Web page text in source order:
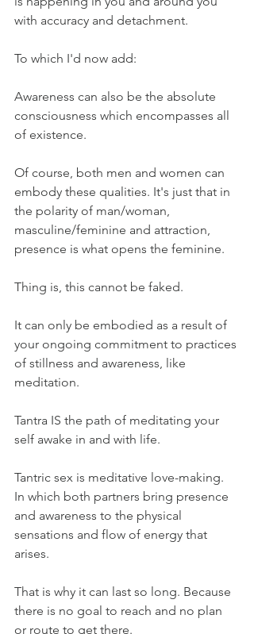
with accuracy and detachment.
To which I'd now add:
Awareness can also be the absolute
consciousness which encompasses all
of existence.
Of course, both men and women can
embody these qualities. It's just that in
the polarity of man/woman,
masculine/feminine and attraction,
presence is what opens the feminine.
Thing is, this cannot be faked.
It can only be embodied as a result of
your ongoing commitment to practices
of stillness and awareness, like
meditation.
Tantra IS the path of meditating your
self awake in and with life.
Tantric sex is meditative love-making.
In which both partners bring presence
and awareness to the physical
sensations and flow of energy that
arises.
That is why it can last so long. Because
there is no goal to reach and no plan
or route to get there.